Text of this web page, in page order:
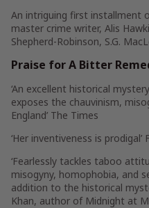
An intriguing first installment
master crime writer, Alis
Shepherd-Robinson, S.G.
Praise forA Bitter
‘An excellent historical
exposes the chauvinism,
England’ The Times
‘Her inventiveness is prodigal’
‘Fearlessly tackles taboo
misogyny, homophobia, and
addition to the historical
Khan, author of Midnight at